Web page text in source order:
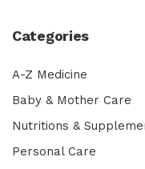
Categories
A-Z Medicine
Baby & Mother Care
Nutritions &
Personal Care